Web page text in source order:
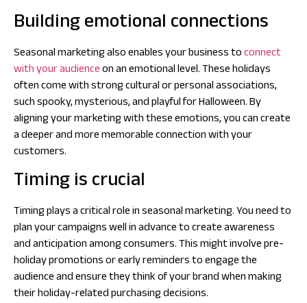
Building emotional connections
Seasonal marketing also enables your business toconnect
with your audienceon an emotional level. These holidays
often come with strong cultural or personal associations,
such spooky, mysterious, and playful for Halloween. By
aligning your marketing with these emotions, you can create
a deeper and more memorable connection with your
customers.
Timing is crucial
Timing plays a critical role in seasonal marketing. You need to
plan your campaigns well in advance to create awareness
and anticipation among consumers. This might involve pre-
holiday promotions or early reminders to engage the
audience and ensure they think of your brand when making
their holiday-related purchasing decisions.